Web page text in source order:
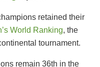
retained their
World Ranking, the
tournament.
remain 36th in the